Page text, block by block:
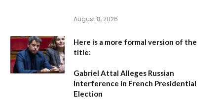
August 8, 2026
Here is a more formal version of the
title:
Gabriel Attal Alleges Russian
Interference in French Presidential
Election